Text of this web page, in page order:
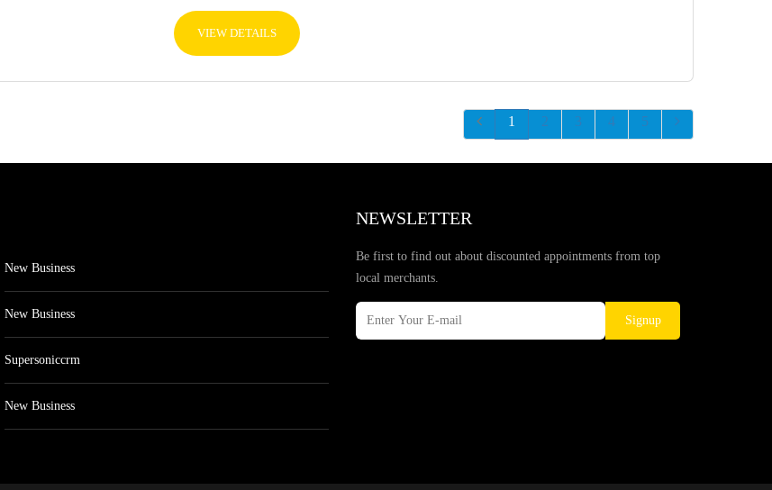
VIEW DETAILS
1 2 3 4 5
New Business
New Business
Supersoniccrm
New Business
NEWSLETTER
Be first to find out about discounted appointments from top
local merchants.
Signup